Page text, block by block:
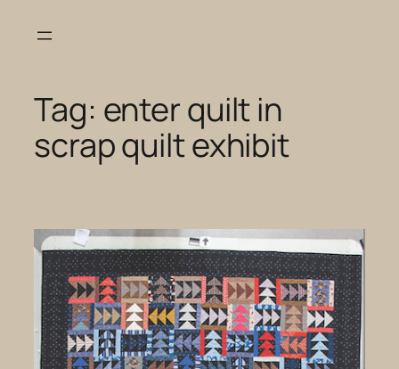
Tag: enter quilt in
scrap quilt exhibit